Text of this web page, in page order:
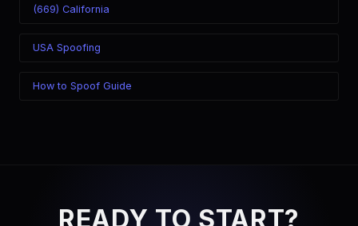
(669) California
USA Spoofing
How to Spoof Guide
READY TO START?